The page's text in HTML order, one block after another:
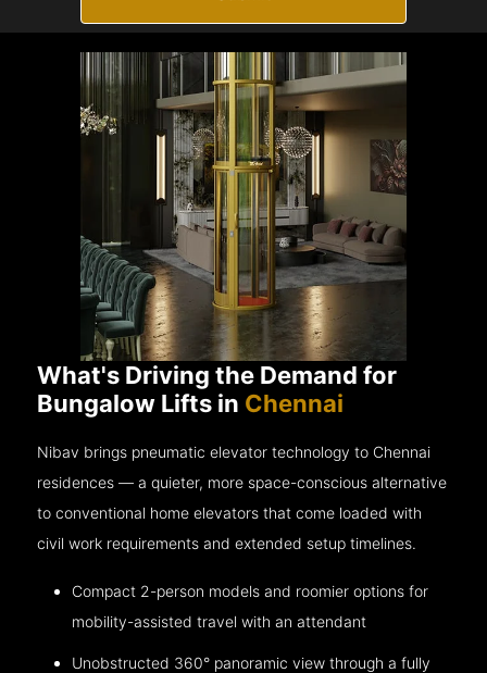
What's Driving the Demand for
Bungalow Lifts in Chennai
Nibav brings pneumatic elevator technology to Chennai
residences — a quieter, more space-conscious alternative
to conventional home elevators that come loaded with
civil work requirements and extended setup timelines.
Compact 2-person models and roomier options for
mobility-assisted travel with an attendant
Unobstructed 360° panoramic view through a fully